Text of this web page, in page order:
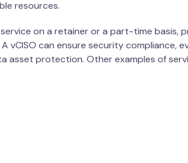
resources.
on a retainer or a part-time basis,
vCISO can ensure security compliance,
protection. Other examples of